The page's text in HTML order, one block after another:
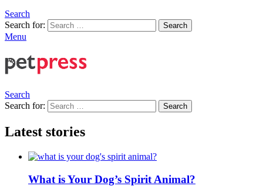
Search
Search for:
Search
Menu
Search
Search for:
Search
Latest stories
What is Your Dog’s Spirit Animal?